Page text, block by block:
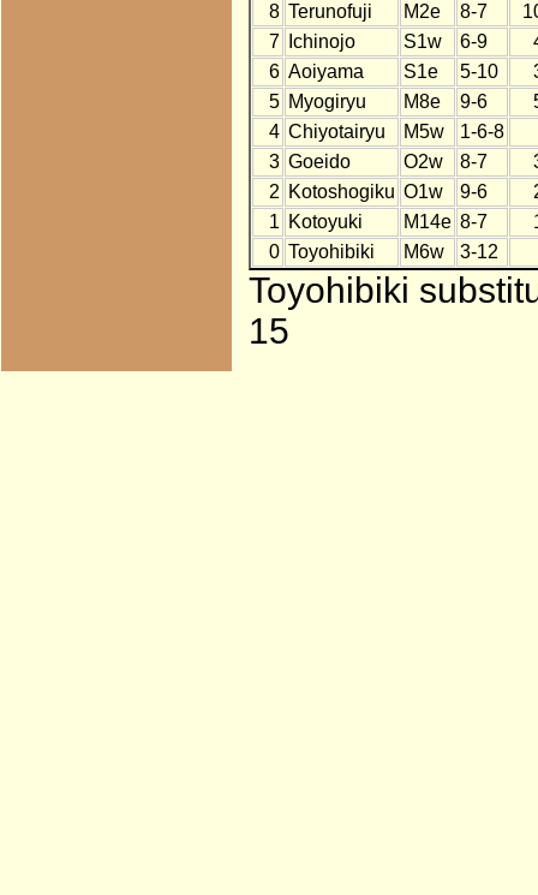
8 Terunofuji M2e 8-7
7
Ichinojo S1w 6-9
6 Aoiyama S1e 5-10
5 Myogiryu M8e 9-6
4 Chiyotairyu M5w 1-6-8
3 Goeido O2w 8-7
2 Kotoshogiku O1w 9-6
1 Kotoyuki M14e 8-7
0 Toyohibiki M6w 3-12
Toyohibiki
15